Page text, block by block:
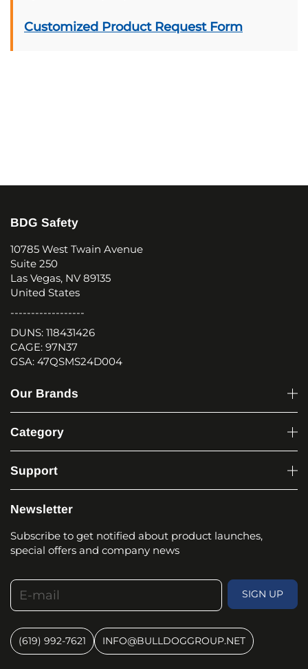
Customized Product Request Form
BDG Safety
10785 West Twain Avenue
Suite 250
Las Vegas, NV 89135
United States
------------------
DUNS: 118431426
CAGE: 97N37
GSA: 47QSMS24D004
Our Brands
Category
Support
Newsletter
Subscribe to get notified about product launches,
special offers and company news
E-mail
SIGN UP
(619) 992-7621 INFO@BULLDOGGROUP.NET